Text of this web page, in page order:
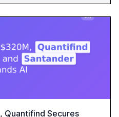
Quantifind Secures